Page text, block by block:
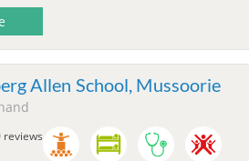
Allen School, Mussoorie
reviews